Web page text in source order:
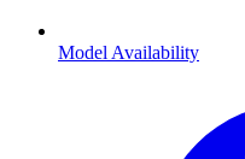
Model Availability